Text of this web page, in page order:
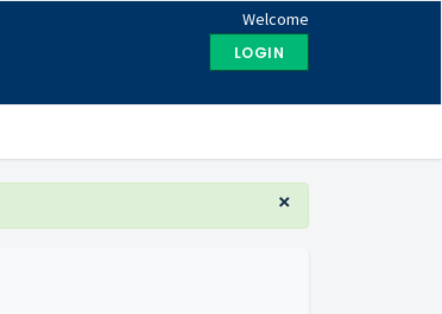
Welcome
LOGIN
×